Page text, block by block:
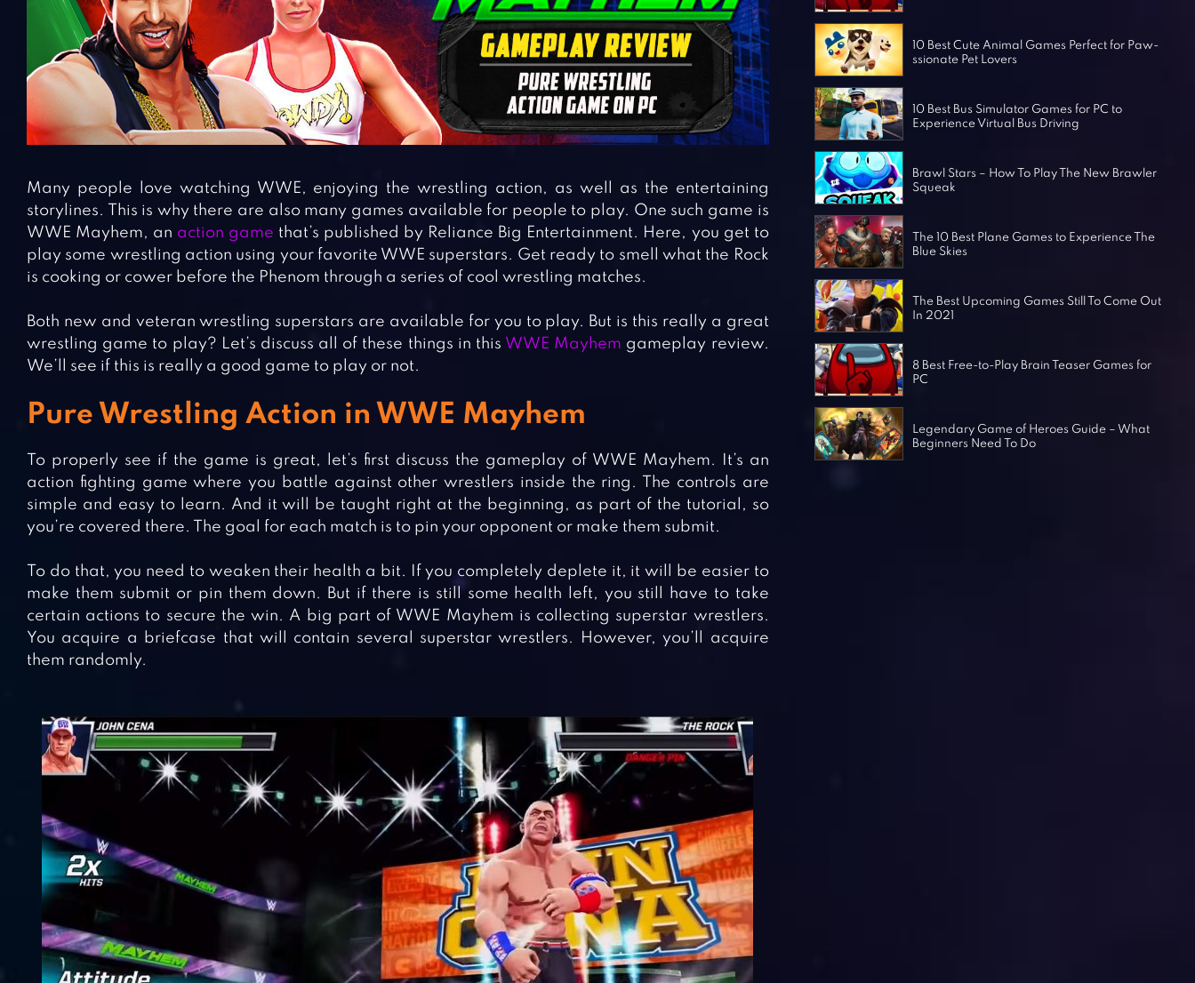
Horror Games
Many people love watching WWE, enjoying the wrestling action, as well as the entertaining
storylines. This is why there are also many games available for people to play. One such game is
WWE Mayhem, an action game that’s published by Reliance Big Entertainment. Here, you get to
play some wrestling action using your favorite WWE superstars. Get ready to smell what the Rock
is cooking or cower before the Phenom through a series of cool wrestling matches.
Both new and veteran wrestling superstars are available for you to play. But is this really a great
wrestling game to play? Let’s discuss all of these things in this WWE Mayhem gameplay review.
We’ll see if this is really a good game to play or not.
Pure Wrestling Action in WWE Mayhem
To properly see if the game is great, let’s first discuss the gameplay of WWE Mayhem. It’s an
action fighting game where you battle against other wrestlers inside the ring. The controls are
simple and easy to learn. And it will be taught right at the beginning, as part of the tutorial, so
you’re covered there. The goal for each match is to pin your opponent or make them submit.
To do that, you need to weaken their health a bit. If you completely deplete it, it will be easier to
make them submit or pin them down. But if there is still some health left, you still have to take
certain actions to secure the win. A big part of WWE Mayhem is collecting superstar wrestlers.
You acquire a briefcase that will contain several superstar wrestlers. However, you’ll acquire
them randomly.
10 Best Cute Animal Games Perfect for Paw-
ssionate Pet Lovers
10 Best Bus Simulator Games for PC to
Experience Virtual Bus Driving
Brawl Stars – How To Play The New Brawler
Squeak
The 10 Best Plane Games to Experience The
Blue Skies
The Best Upcoming Games Still To Come Out
In 2021
8 Best Free-to-Play Brain Teaser Games for
PC
Legendary Game of Heroes Guide – What
Beginners Need To Do